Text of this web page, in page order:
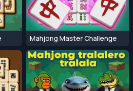
Mahjong Master Challenge